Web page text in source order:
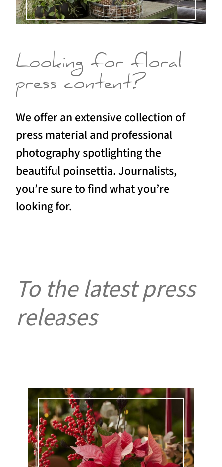
Looking for floral
press content?
We offer an extensive collection of
press material and professional
photography spotlighting the
beautiful poinsettia. Journalists,
you’re sure to find what you’re
looking for.
To the latest press
releases